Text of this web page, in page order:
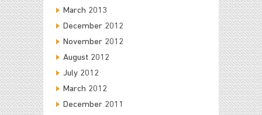
March 2013
December 2012
November 2012
August 2012
July 2012
March 2012
December 2011